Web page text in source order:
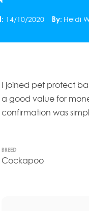
14/10/2020 By: Heidi
I joined pet protect
a good value for
confirmation was
BREED
Cockapoo